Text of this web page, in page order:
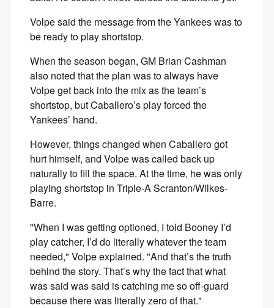
Volpe said the message from the Yankees was to
be ready to play shortstop.
When the season began, GM Brian Cashman
also noted that the plan was to always have
Volpe get back into the mix as the team’s
shortstop, but Caballero’s play forced the
Yankees’ hand.
However, things changed when Caballero got
hurt himself, and Volpe was called back up
naturally to fill the space. At the time, he was only
playing shortstop in Triple-A Scranton/Wilkes-
Barre.
"When I was getting optioned, I told Booney I’d
play catcher, I’d do literally whatever the team
needed," Volpe explained. "And that’s the truth
behind the story. That’s why the fact that what
was said was said is catching me so off-guard
because there was literally zero of that."